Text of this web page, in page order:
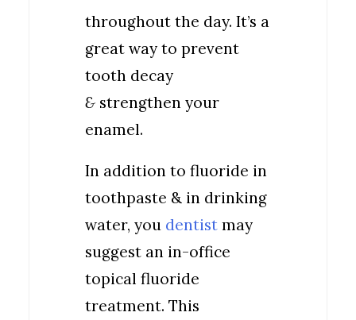
throughout the day. It’s a
great way to prevent
tooth decay
& strengthen your
enamel.
In addition to fluoride in
toothpaste & in drinking
water, you dentist may
suggest an in-office
topical fluoride
treatment. This